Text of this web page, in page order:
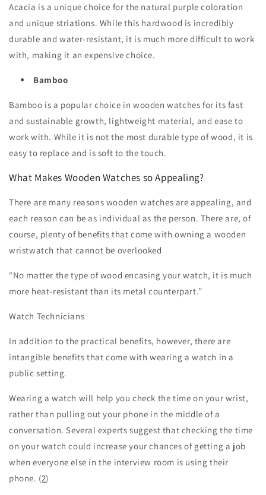
Acacia is a unique choice for the natural purple coloration
and unique striations. While this hardwood is incredibly
durable and water-resistant, it is much more difficult to work
with, making it an expensive choice.
Bamboo
Bamboo is a popular choice in wooden watches for its fast
and sustainable growth, lightweight material, and ease to
work with. While it is not the most durable type of wood, it is
easy to replace and is soft to the touch.
What Makes Wooden Watches so Appealing?
There are many reasons wooden watches are appealing, and
each reason can be as individual as the person. There are, of
course, plenty of benefits that come with owning a wooden
wristwatch that cannot be overlooked
“No matter the type of wood encasing your watch, it is much
more heat-resistant than its metal counterpart.”
Watch Technicians
In addition to the practical benefits, however, there are
intangible benefits that come with wearing a watch in a
public setting.
Wearing a watch will help you check the time on your wrist,
rather than pulling out your phone in the middle of a
conversation. Several experts suggest that checking the time
on your watch could increase your chances of getting a job
when everyone else in the interview room is using their
phone. (2)